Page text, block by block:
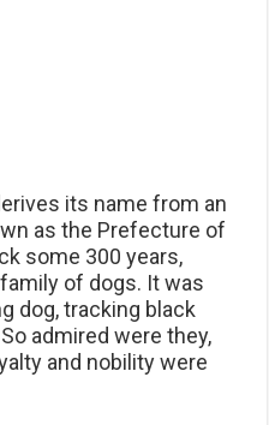
its name from an
as the Prefecture of
some 300 years,
of dogs. It was
dog, tracking black
admired were they,
and nobility were